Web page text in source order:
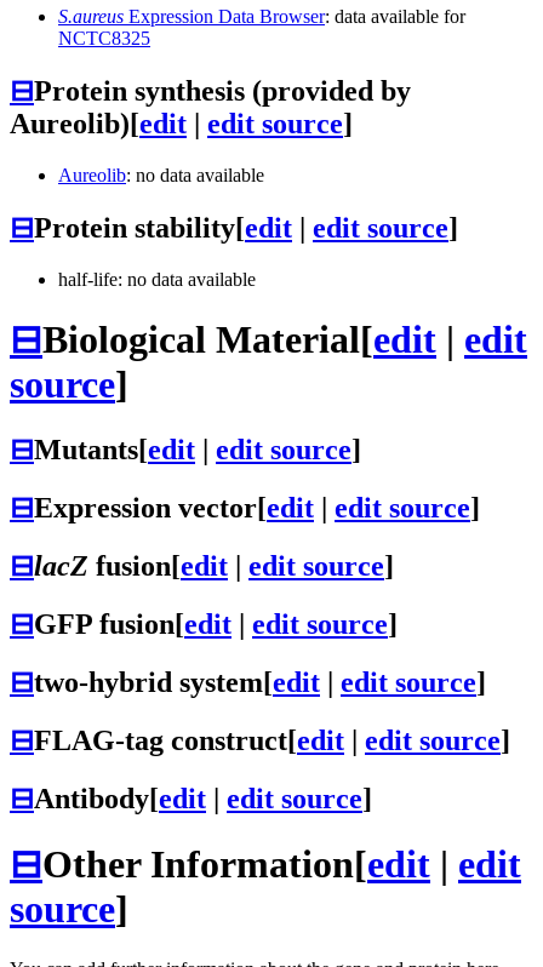
S.aureus Expression Data Browser: data available for
NCTC8325
⊟Protein synthesis (provided by
Aureolib)[edit | edit source]
Aureolib: no data available
⊟Protein stability[edit | edit source]
half-life: no data available
⊟Biological Material[edit | edit
source]
⊟Mutants[edit edit source]
⊟Expression vector[edit edit source]
⊟lacZ fusion[edit edit source]
⊟GFP fusion[edit edit source]
⊟two-hybrid system[edit | edit source]
⊟FLAG-tag construct[edit | edit source]
⊟Antibody[edit | edit source]
⊟Other Information[edit | edit
source]